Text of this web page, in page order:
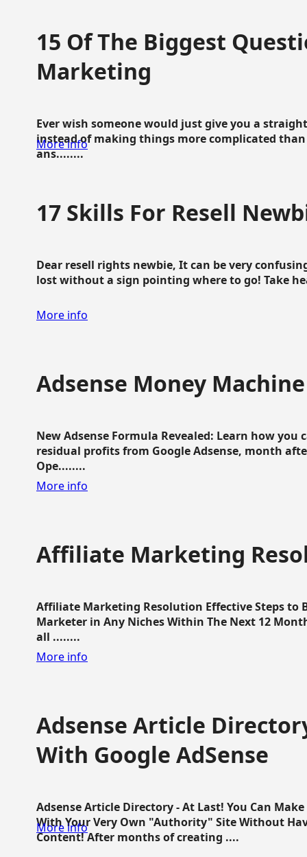
15 Of The Biggest
Marketing
Ever wish someone would just give you a
instead of making things more complicated
ans........
More info
17 Skills For Resell
Dear resell rights newbie, It can be very
lost without a sign pointing where to go! Take
More info
Adsense Money Machine
New Adsense Formula Revealed: Learn how
residual profits from Google Adsense, month
Ope........
More info
Affiliate Marketing
Affiliate Marketing Resolution Effective Steps to
Marketer in Any Niches Within The Next 12
all ........
More info
Adsense Article
With Google AdSense
Adsense Article Directory - At Last! You Can
With Your Very Own "Authority" Site Without
Content! After months of creating ....
More info